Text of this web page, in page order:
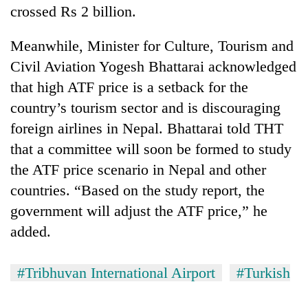
crossed Rs 2 billion.
Meanwhile, Minister for Culture, Tourism and
Civil Aviation Yogesh Bhattarai acknowledged
that high ATF price is a setback for the
country’s tourism sector and is discouraging
foreign airlines in Nepal. Bhattarai told THT
that a committee will soon be formed to study
the ATF price scenario in Nepal and other
countries. “Based on the study report, the
government will adjust the ATF price,” he
added.
#Tribhuvan International Airport
#Turkish